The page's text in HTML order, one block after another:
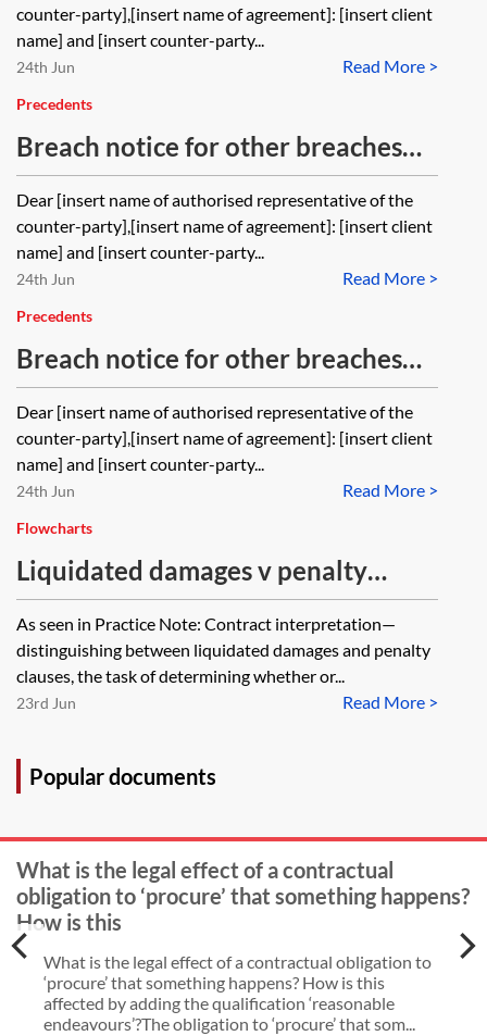
counter-party],[insert name of agreement]: [insert client
name] and [insert counter-party...
Read More >
24th Jun
Precedents
Breach notice for other breaches—
without an express right to
terminate and without time being
of the essence
Dear [insert name of authorised representative of the
counter-party],[insert name of agreement]: [insert client
name] and [insert counter-party...
Read More >
24th Jun
Precedents
Breach notice for other breaches—
with an express right to terminate
Dear [insert name of authorised representative of the
counter-party],[insert name of agreement]: [insert client
name] and [insert counter-party...
Read More >
24th Jun
Flowcharts
Liquidated damages v penalty
clause—checklist
As seen in Practice Note: Contract interpretation—
distinguishing between liquidated damages and penalty
clauses, the task of determining whether or...
Read More >
23rd Jun
Popular documents
What is the legal effect of a contractual
obligation to ‘procure’ that something happens?
How is this
What is the legal effect of a contractual obligation to
‘procure’ that something happens? How is this
affected by adding the qualification ‘reasonable
endeavours’?The obligation to ‘procure’ that som...